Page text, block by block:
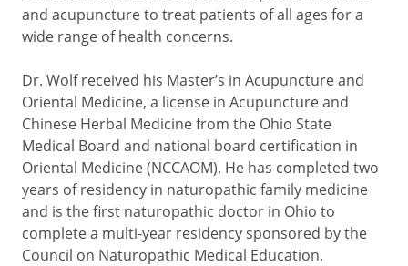
and acupuncture to treat patients of all ages for a
wide range of health concerns.
Dr. Wolf received his Master’s in Acupuncture and
Oriental Medicine, a license in Acupuncture and
Chinese Herbal Medicine from the Ohio State
Medical Board and national board certification in
Oriental Medicine (NCCAOM). He has completed two
years of residency in naturopathic family medicine
and is the first naturopathic doctor in Ohio to
complete a multi-year residency sponsored by the
Council on Naturopathic Medical Education.